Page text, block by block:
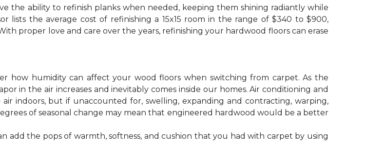
the ability to refinish planks when needed, keeping them shining radiantly while
lists the average cost of refinishing a 15x15 room in the range of $340 to $900,
proper love and care over the years, refinishing your hardwood floors can erase
how humidity can affect your wood floors when switching from carpet. As the
in the air increases and inevitably comes inside our homes. Air conditioning and
indoors, but if unaccounted for, swelling, expanding and contracting, warping,
of seasonal change may mean that engineered hardwood would be a better
add the pops of warmth, softness, and cushion that you had with carpet by using